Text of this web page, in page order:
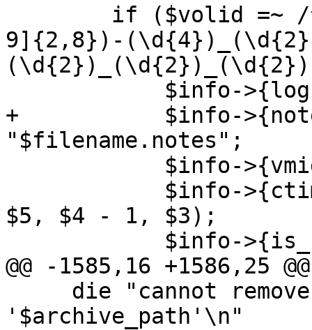
9]{2,8})-
+	    $info->{notesfilename} =
"$filename.notes";
$5, $4 - 1, $3);
@@ -1585,16 +1586,25
'$archive_path'\n"